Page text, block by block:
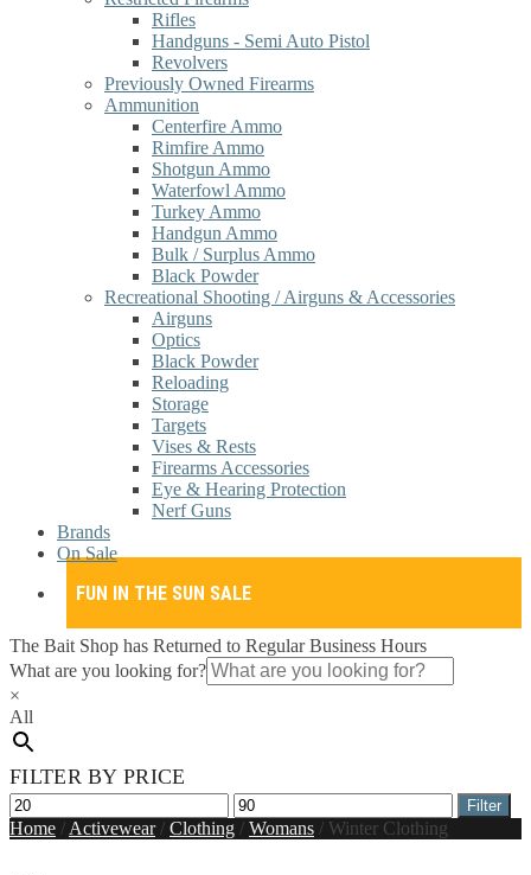
Rifles
Handguns - Semi Auto Pistol
Revolvers
Previously Owned Firearms
Ammunition
Centerfire Ammo
Rimfire Ammo
Shotgun Ammo
Waterfowl Ammo
Turkey Ammo
Handgun Ammo
Bulk / Surplus Ammo
Black Powder
Recreational Shooting / Airguns & Accessories
Airguns
Optics
Black Powder
Reloading
Storage
Targets
Vises & Rests
Firearms Accessories
Eye & Hearing Protection
Nerf Guns
Brands
On Sale
FUN IN THE SUN SALE
The Bait Shop has Returned to Regular Business Hours
What are you looking for?
×
All
FILTER BY PRICE
Min
price
Max
price
Filter
Home / Activewear/ Clothing / Womans / Winter Clothing